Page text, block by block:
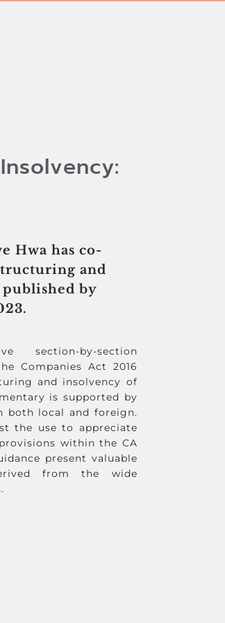
Hwa has co-
and
by
section-by-section
Companies Act 2016
and insolvency of
is supported by
both local and foreign.
the use to appreciate
within the CA
present valuable
from the wide